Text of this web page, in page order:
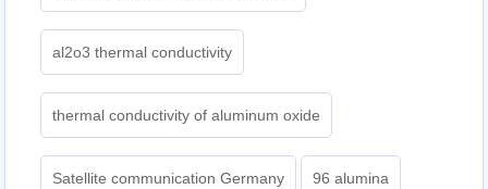
al2o3 thermal conductivity
thermal conductivity of aluminum oxide
Satellite communication Germany 96 alumina